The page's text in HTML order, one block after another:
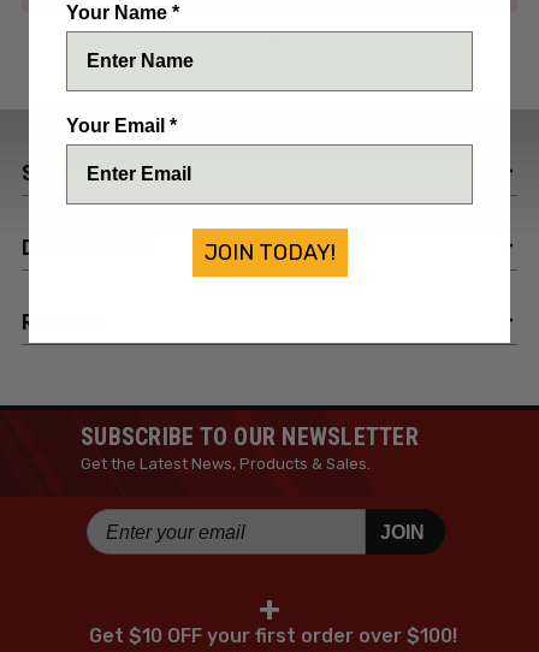
SPECIFICATIONS
DESCRIPTION
REVIEWS
SUBSCRIBE TO OUR NEWSLETTER
Get the Latest News, Products & Sales.
JOIN
+
Get $10 OFF your first order over $100!
Your Name *
Your Email *
JOIN TODAY!